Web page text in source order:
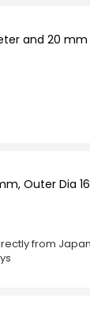
and 20 mm
Outer Dia
from